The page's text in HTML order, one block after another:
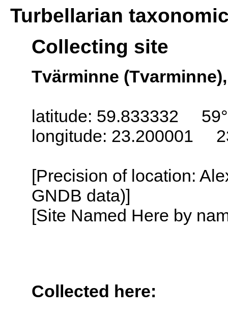
Turbellarian
Collecting site
Tvärminne
latitude: 59.833332
longitude: 23.200001
[Precision of location:
GNDB data)]
[Site Named Here by
Collected here: